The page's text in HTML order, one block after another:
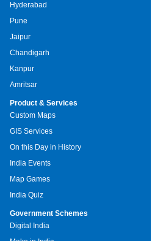
Hyderabad
Pune
Jaipur
Chandigarh
Kanpur
Amritsar
Product & Services
Custom Maps
GIS Services
On this Day in History
India Events
Map Games
India Quiz
Government Schemes
Digital India